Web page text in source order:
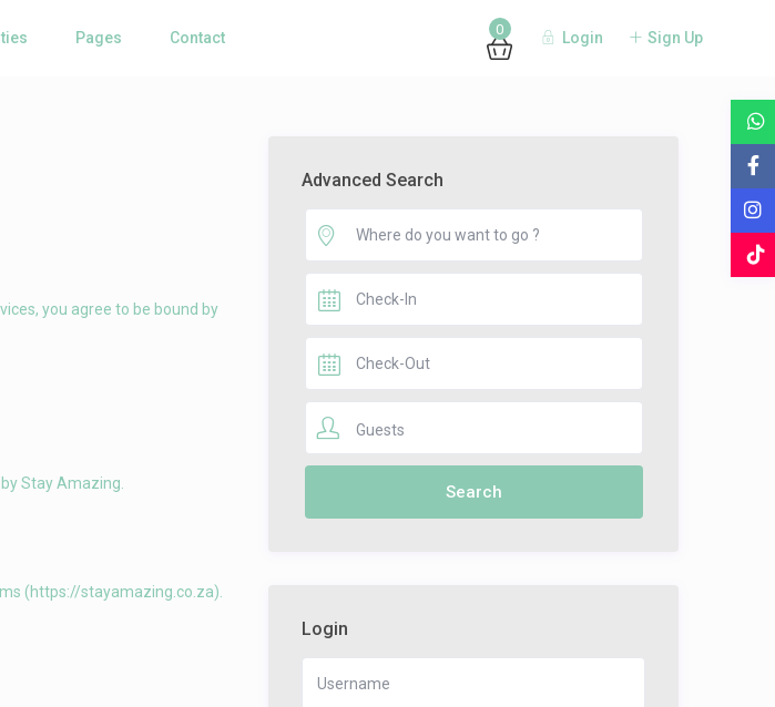
0 Login Sign Up
Pages Contact
you agree to be bound by
Stay Amazing.
(https://stayamazing.co.za).
Advanced Search
Guests
Login